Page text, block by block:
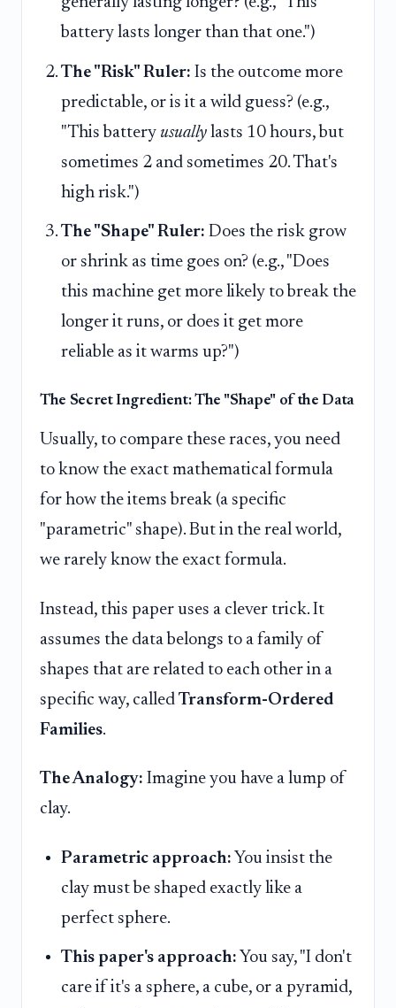
battery lasts longer than that one.")
The "Risk" Ruler: Is the outcome more
predictable, or is it a wild guess? (e.g.,
"This battery usually lasts 10 hours, but
sometimes 2 and sometimes 20. That's
high risk.")
The "Shape" Ruler: Does the risk grow
or shrink as time goes on? (e.g., "Does
this machine get more likely to break the
longer it runs, or does it get more
reliable as it warms up?")
The Secret Ingredient: The "Shape" of the Data
Usually, to compare these races, you need
to know the exact mathematical formula
for how the items break (a specific
"parametric" shape). But in the real world,
we rarely know the exact formula.
Instead, this paper uses a clever trick. It
assumes the data belongs to a family of
shapes that are related to each other in a
specific way, called Transform-Ordered
Families.
The Analogy: Imagine you have a lump of
clay.
Parametric approach: You insist the
clay must be shaped exactly like a
perfect sphere.
This paper's approach: You say, "I don't
care if it's a sphere, a cube, or a pyramid,